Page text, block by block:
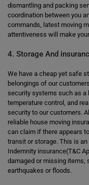
dismantling and packing
coordination between you
commands, latest moving
attentiveness will make
4. Storage And
We have a cheap yet safe
belongings of our
security systems such as a
temperature control, and
security to our customers.
reliable house moving
can claim if there appears
transit or storage. This is
Indemnity insurance(T&C
damaged or missing items,
earthquakes or floods.